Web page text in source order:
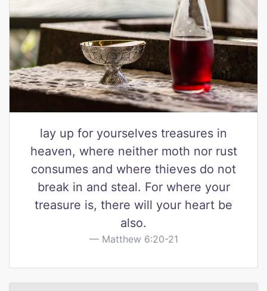
lay up for yourselves treasures in
heaven, where neither moth nor rust
consumes and where thieves do not
break in and steal. For where your
treasure is, there will your heart be
also.
Matthew 6:20-21